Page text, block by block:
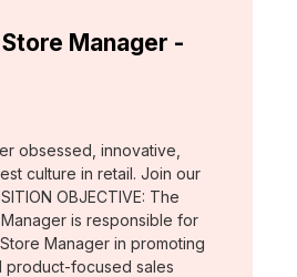
Manager -
obsessed, innovative,
culture in retail. Join our
OBJECTIVE: The
is responsible for
Manager in promoting
product-focused sales